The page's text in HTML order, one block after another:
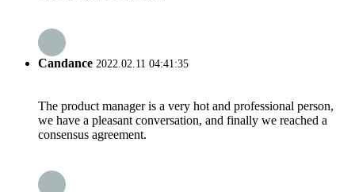
Candance 2022.02.11 04:41:35
The product manager is a very hot and professional person,
we have a pleasant conversation, and finally we reached a
consensus agreement.